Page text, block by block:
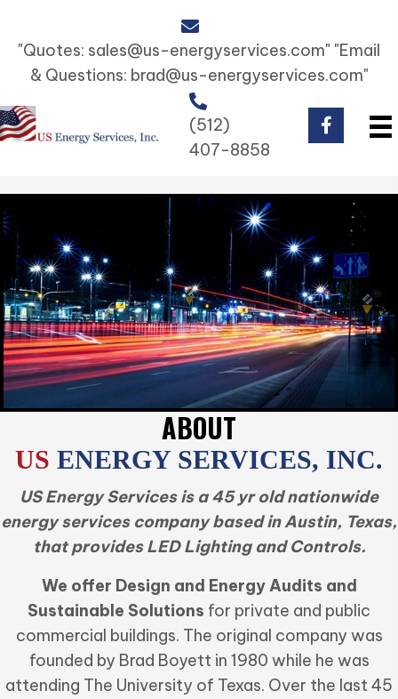
"Quotes: sales@us-energyservices.com" "Email
& Questions: brad@us-energyservices.com"
(512)
407-8858
ABOUT
US ENERGY SERVICES, INC.
US Energy Services is a 45 yr old nationwide
energy services company based in Austin, Texas,
that provides LED Lighting and Controls.
We offer Design and Energy Audits and
Sustainable Solutions for private and public
commercial buildings. The original company was
founded by Brad Boyett in 1980 while he was
attending The University of Texas. Over the last 45